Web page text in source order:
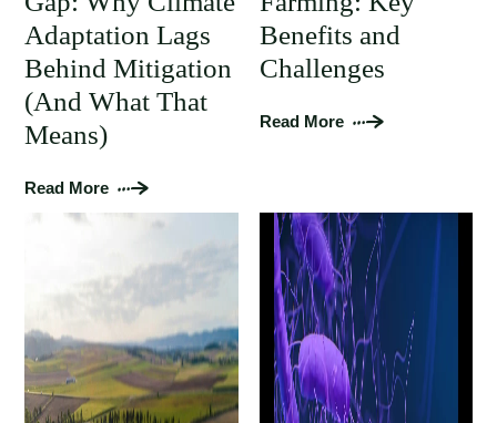
Adaptation Lags
Behind Mitigation
(And What That
Means)
Read More
Benefits and
Challenges
Read More